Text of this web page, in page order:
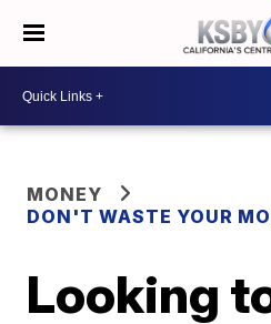
MONEY
DON'T WASTE YOUR
Looking